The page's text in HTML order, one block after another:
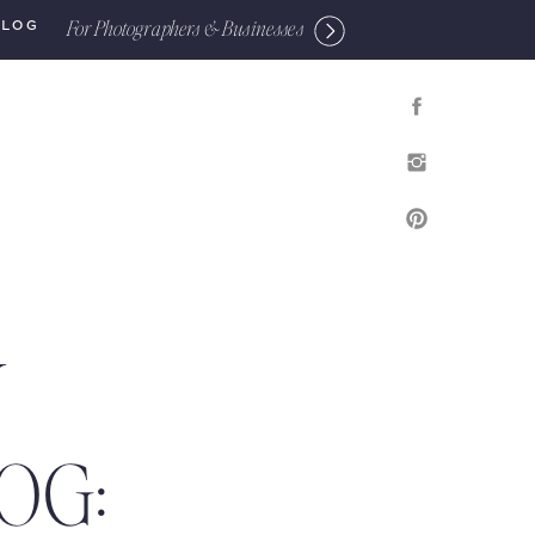
For Photographers & Businesses